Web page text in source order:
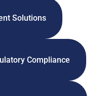
Solutions
Compliance